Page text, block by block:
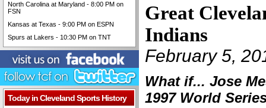
North Carolina at Maryland - 8:00 PM on
FSN
Kansas at Texas - 9:00 PM on ESPN
Spurs at Lakers - 10:30 PM on TNT
Today in Cleveland Sports History
Great
Indians
February 5,
What if... Jose
1997 World